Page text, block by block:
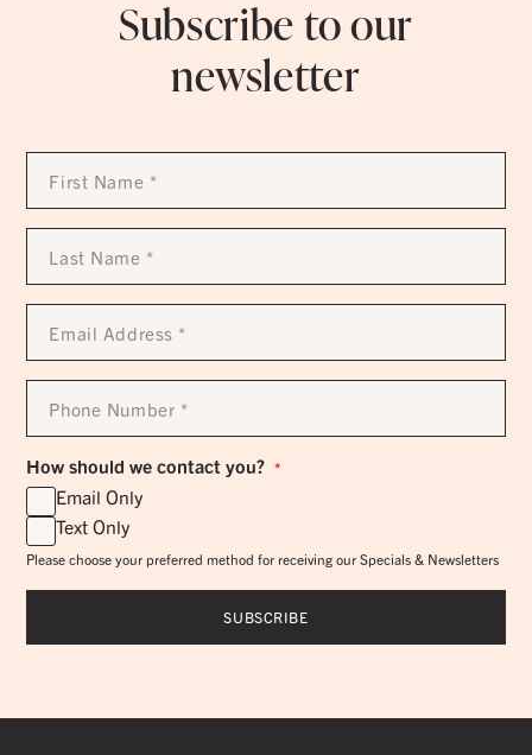
Subscribe to our
newsletter
First
Name
Last
Name
Email
Address
Phone
Number
How should we contact you? *
Email Only
Text Only
Please choose your preferred method for receiving our Specials & Newsletters